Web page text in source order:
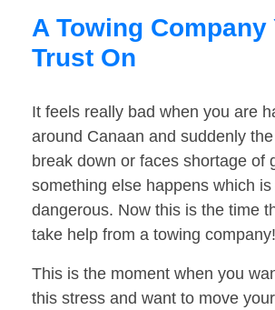
A Towing Company
Trust On
It feels really bad when you are
around Canaan and suddenly
break down or faces shortage of
something else happens which
dangerous. Now this is the time
take help from a towing company!
This is the moment when you
this stress and want to move